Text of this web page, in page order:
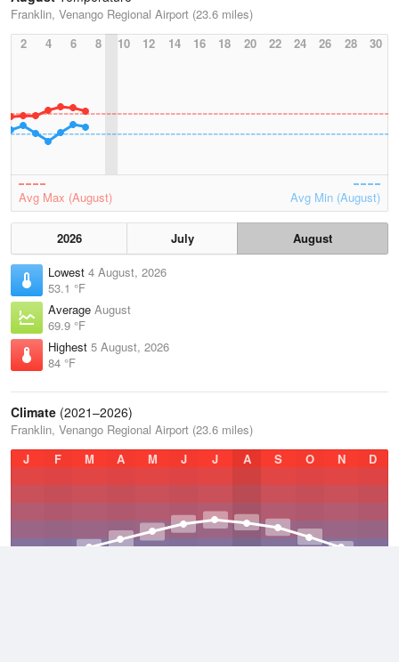
Franklin, Venango Regional Airport (23.6 miles)
2
4 6 8 10 12 14 16 18 20 22 24 26 28 30
Avg Max (August) Avg Min (August)
2026 July
August
Lowest 4 August, 2026
53.1 °F
Average August
69.9 °F
Highest 5 August, 2026
84 °F
Climate (2021–2026)
Franklin, Venango Regional Airport (23.6 miles)
J
F M A M J J A S O N D